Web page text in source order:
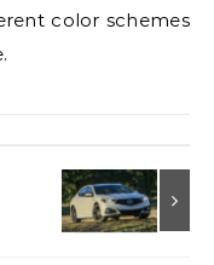
color schemes